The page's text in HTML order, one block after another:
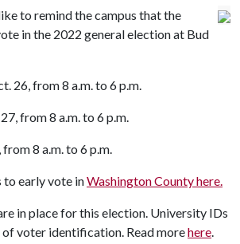
to remind the campus that the
in the 2022 general election at Bud
26, from 8 a.m. to 6 p.m.
from 8 a.m. to 6 p.m.
8 a.m. to 6 p.m.
to early vote inWashington County here.
in place for this election. University IDs
voter identification. Read morehere.